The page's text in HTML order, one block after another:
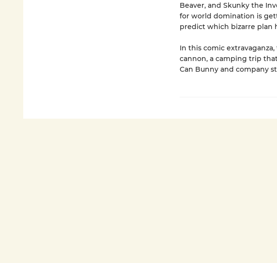
Beaver, and Skunky the
for world domination is
predict which bizarre plan
In this comic
cannon, a camping trip
Can Bunny and company